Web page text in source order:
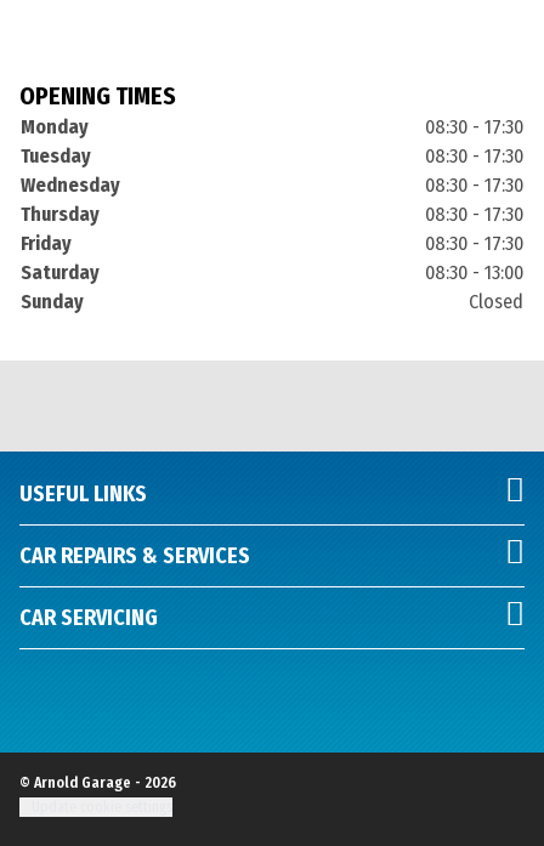
OPENING TIMES
Monday
08:30 - 17:30
Tuesday
08:30 - 17:30
Wednesday
08:30 - 17:30
Thursday
08:30 - 17:30
Friday
08:30 - 17:30
Saturday
08:30 - 13:00
Sunday
Closed
USEFUL LINKS
CAR REPAIRS & SERVICES
CAR SERVICING
© Arnold Garage - 2026